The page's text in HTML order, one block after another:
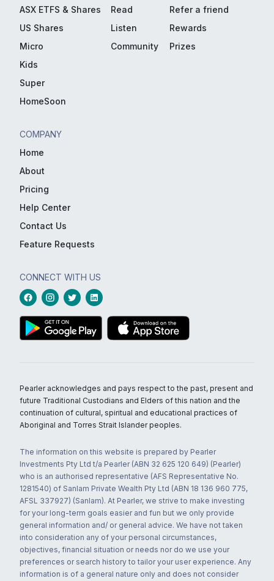
ASX ETFS & Shares
US Shares
Micro
Kids
Super
HomeSoon
Read
Listen
Community
Refer a friend
Rewards
Prizes
COMPANY
Home
About
Pricing
Help Center
Contact Us
Feature Requests
CONNECT WITH US
Pearler acknowledges and pays respect to the past, present and
future Traditional Custodians and Elders of this nation and the
continuation of cultural, spiritual and educational practices of
Aboriginal and Torres Strait Islander peoples.
The information on this website is prepared by Pearler
Investments Pty Ltd t/a Pearler (ABN 32 625 120 649) (Pearler)
who is an authorised representative (AFS Representative No.
1281540) of Sanlam Private Wealth Pty Ltd (ABN 18 136 960 775,
AFSL 337927) (Sanlam). At Pearler, we strive to make investing
for your long-term goals easier and fun but we only provide
general information and/ or general advice. We have not taken
into consideration any of your personal circumstances,
objectives, financial situation or needs nor do we use your
preferences or search history to tailor your user experience. Any
information is of a general nature only and does not consider